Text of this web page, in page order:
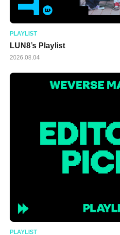
PLAYLIST
LUN8’s Playlist
2026.08.04
PLAYLIST